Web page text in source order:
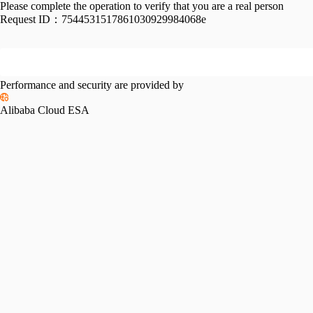
Please complete the operation to verify that you are a real person
Request ID： 7544531517861030929984068e
Performance and security are provided by
Alibaba Cloud ESA